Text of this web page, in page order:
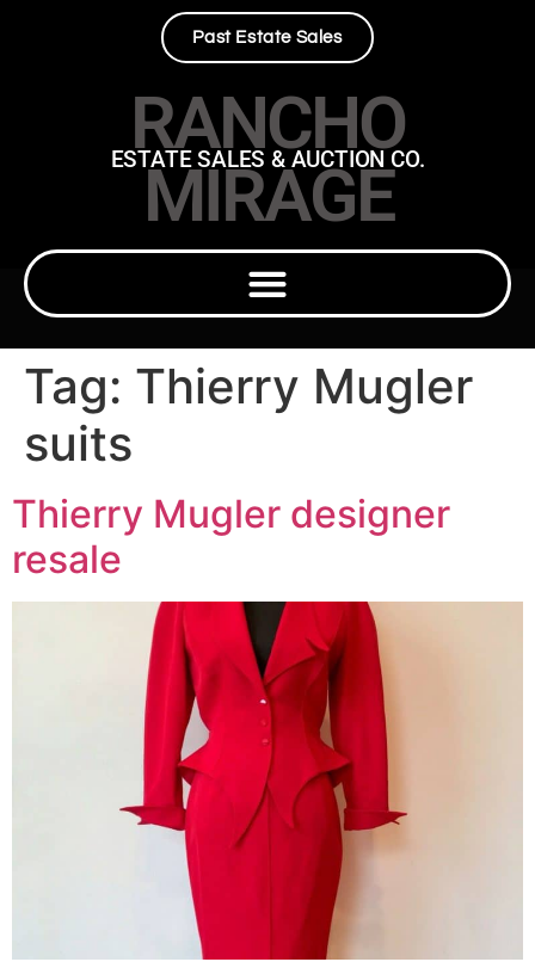
Past Estate Sales
RANCHO
MIRAGE
ESTATE SALES & AUCTION CO.
Tag: Thierry Mugler
suits
Thierry Mugler designer
resale